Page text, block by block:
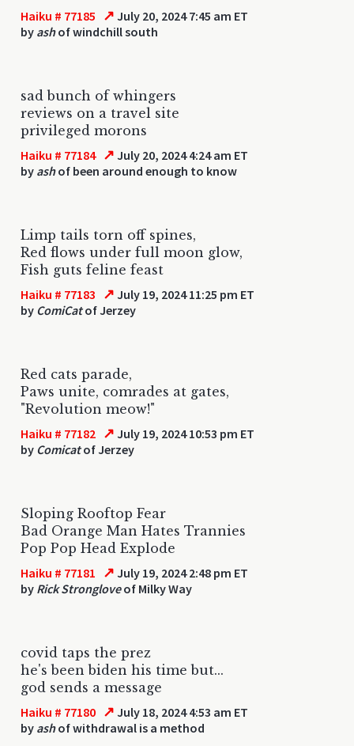
Haiku # 77185 ↗ July 20, 2024 7:45 am ET
by ashof windchill south
sad bunch of whingers
reviews on a travel site
privileged morons
Haiku # 77184 ↗ July 20, 2024 4:24 am ET
by ashof been around enough to know
Limp tails torn off spines,
Red flows under full moon glow,
Fish guts feline feast
Haiku # 77183 ↗ July 19, 2024 11:25 pm ET
by ComiCatof Jerzey
Red cats parade,
Paws unite, comrades at gates,
"Revolution meow!"
Haiku # 77182 ↗ July 19, 2024 10:53 pm ET
by Comicatof Jerzey
Sloping Rooftop Fear
Bad Orange Man Hates Trannies
Pop Pop Head Explode
Haiku # 77181 ↗ July 19, 2024 2:48 pm ET
by Rick Strongloveof Milky Way
covid taps the prez
he's been biden his time but...
god sends a message
Haiku # 77180 ↗ July 18, 2024 4:53 am ET
by ashof withdrawal is a method